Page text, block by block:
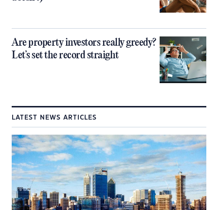
Are property investors really greedy?
Let’s set the record straight
LATEST NEWS ARTICLES